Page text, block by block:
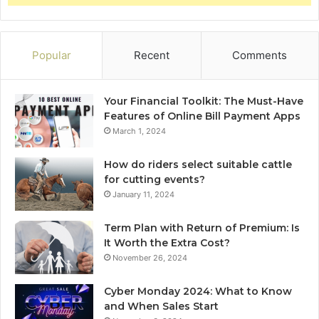
Popular Recent Comments
Your Financial Toolkit: The Must-Have
Features of Online Bill Payment Apps
March 1, 2024
How do riders select suitable cattle
for cutting events?
January 11, 2024
Term Plan with Return of Premium: Is
It Worth the Extra Cost?
November 26, 2024
Cyber Monday 2024: What to Know
and When Sales Start